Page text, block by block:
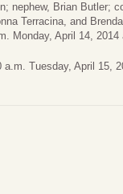
nephew, Brian Butler;
Terracina, and
Monday, April 14,
Tuesday, April 15,